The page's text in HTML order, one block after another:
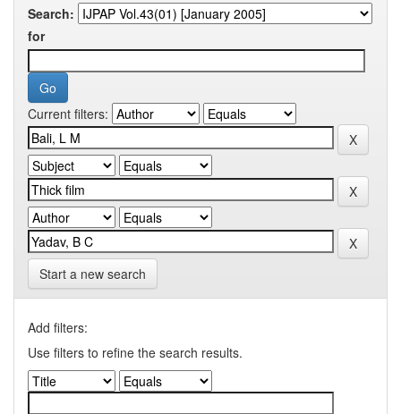
Search:
for
Current filters:
Start a new search
Add filters:
Use filters to refine the search results.